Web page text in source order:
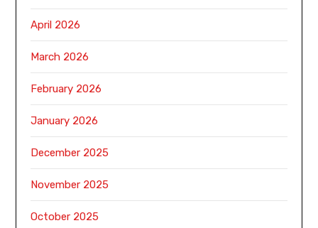
April 2026
March 2026
February 2026
January 2026
December 2025
November 2025
October 2025